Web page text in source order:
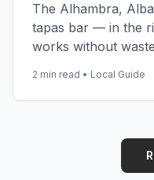
The Alhambra,
tapas bar — in the
works without
2 min read • Local Guide